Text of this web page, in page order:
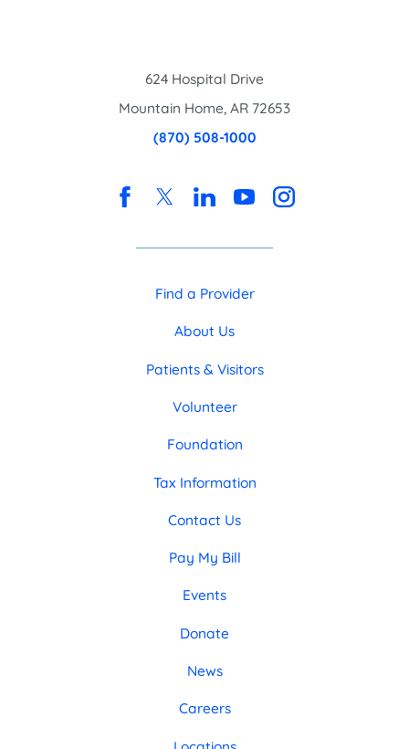
624 Hospital Drive
Mountain Home, AR 72653
(870) 508-1000
Find a Provider
About Us
Patients & Visitors
Volunteer
Foundation
Tax Information
Contact Us
Pay My Bill
Events
Donate
News
Careers